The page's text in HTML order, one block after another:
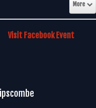
More
Visit Facebook Event